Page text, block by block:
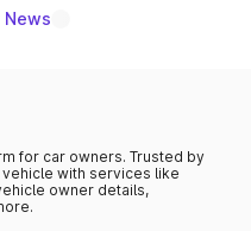
News
for car owners. Trusted by
with services like
owner details,